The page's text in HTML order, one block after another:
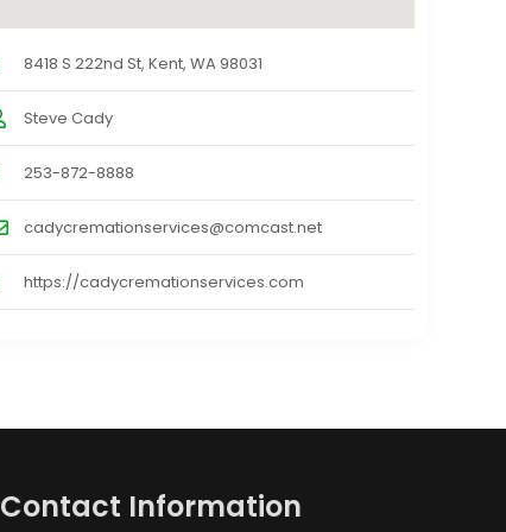
8418 S 222nd St, Kent, WA 98031
Steve Cady
253-872-8888
cadycremationservices@comcast.net
https://cadycremationservices.com
Contact Information